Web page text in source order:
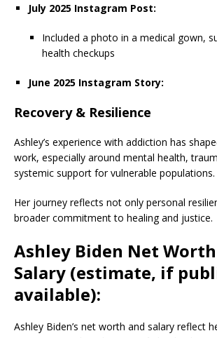
July 2025 Instagram Post:
Included a photo in a medical gown,
health checkups
June 2025 Instagram Story:
Recovery & Resilience
Ashley’s experience with addiction has
work, especially around mental health,
systemic support for vulnerable populations.
Her journey reflects not only personal
broader commitment to healing and justice.
Ashley Biden Net
Salary (estimate, if
available):
Ashley Biden’s net worth and salary reflect